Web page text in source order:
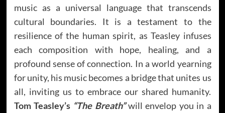
music as a universal language that transcends
cultural boundaries. It is a testament to the
resilience of the human spirit, as Teasley infuses
each composition with hope, healing, and a
profound sense of connection. In a world yearning
for unity, his music becomes a bridge that unites us
all, inviting us to embrace our shared humanity.
Tom Teasley’s “The Breath”will envelop you in a